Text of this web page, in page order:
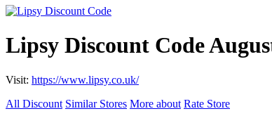
Lipsy Discount Code
Visit: https://www.lipsy.co.uk/
All Discount Similar Stores More about Rate Store